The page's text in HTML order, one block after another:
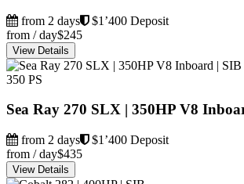
from 2 days
$1’400 Deposit
from / day$245
View Details
350 PS
Sea Ray 270 SLX | 350HP V8
from 2 days
$1’400 Deposit
from / day$435
View Details